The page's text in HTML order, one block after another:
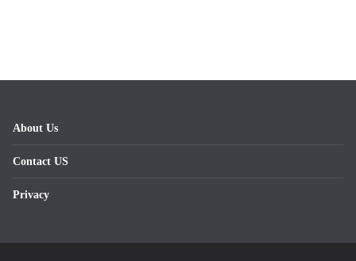
About Us
Contact US
Privacy